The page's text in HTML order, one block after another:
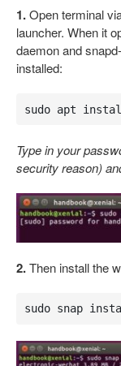
1.Open terminal
launcher. When it
daemon and
installed:
sudo apt
Type in your
security reason)
2.Then install the
sudo snap